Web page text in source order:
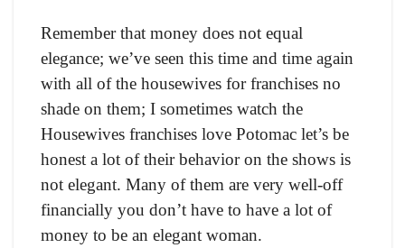
Remember that money does not equal
elegance; we’ve seen this time and time again
with all of the housewives for franchises no
shade on them; I sometimes watch the
Housewives franchises love Potomac let’s be
honest a lot of their behavior on the shows is
not elegant. Many of them are very well-off
financially you don’t have to have a lot of
money to be an elegant woman.